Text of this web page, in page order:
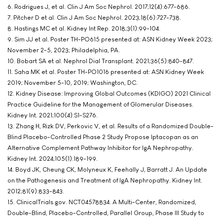
6. Rodrigues J, et al. Clin J Am Soc Nephrol. 2017;12(4):677-686.
7. Pitcher D et al. Clin J Am Soc Nephrol. 2023;18(6):727-738.
8. Hastings MC et al. Kidney Int Rep. 2018;3(1):99-104.
9. Sim JJ et al. Poster TH-PO615 presented at: ASN Kidney Week 2023;
November 2-5, 2023; Philadelphia, PA.
10. Bobart SA et al. Nephrol Dial Transplant. 2021;36(5):840-847.
11. Saha MK et al. Poster TH-PO1016 presented at: ASN Kidney Week
2019; November 5-10, 2019; Washington, DC.
12. Kidney Disease: Improving Global Outcomes (KDIGO) 2021 Clinical
Practice Guideline for the Management of Glomerular Diseases.
Kidney Int. 2021;100(4):S1-S276.
13. Zhang H, Rizk DV, Perkovic V, et al. Results of a Randomized Double-
Blind Placebo-Controlled Phase 2 Study Propose Iptacopan as an
Alternative Complement Pathway Inhibitor for IgA Nephropathy.
Kidney Int. 2024;105(1):189-199.
14. Boyd JK, Cheung CK, Molyneux K, Feehally J, Barratt J. An Update
on the Pathogenesis and Treatment of IgA Nephropathy. Kidney Int.
2012;81(9):833-843.
15. ClinicalTrials.gov. NCT04578834. A Multi-Center, Randomized,
Double-Blind, Placebo-Controlled, Parallel Group, Phase III Study to